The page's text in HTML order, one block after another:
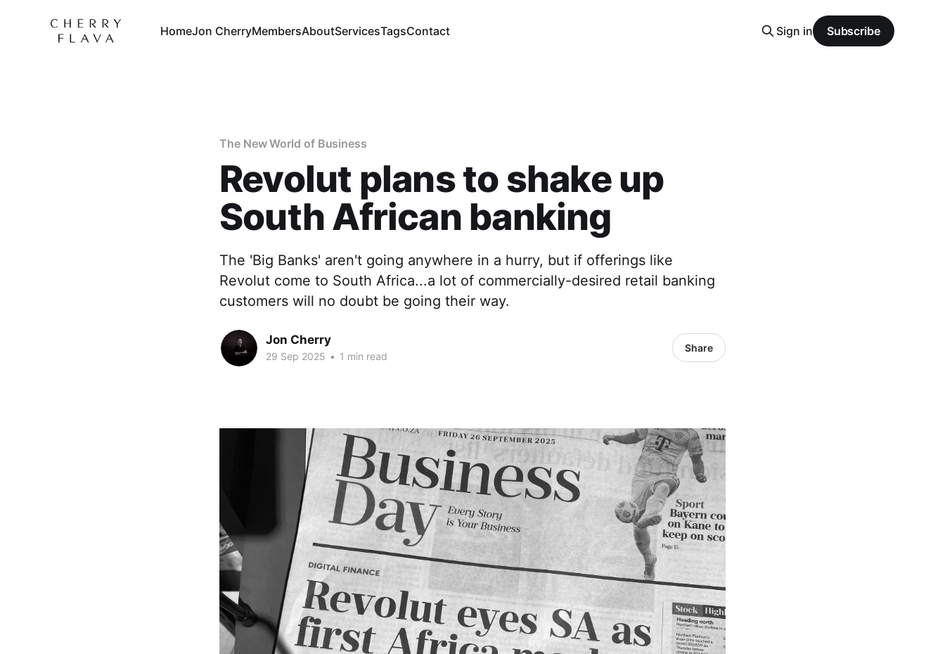
HomeJon CherryMembersAboutServicesTagsContact Sign in Subscribe
The New World of Business
Revolut plans to shake up
South African banking
The 'Big Banks' aren't going anywhere in a hurry, but if offerings like
Revolut come to South Africa...a lot of commercially-desired retail banking
customers will no doubt be going their way.
Jon Cherry
29 Sep 2025 • 1 min read
Share